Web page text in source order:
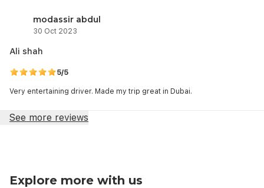
modassir abdul
30 Oct 2023
Ali shah
5/5
Very entertaining driver. Made my trip great in Dubai.
See more reviews
Explore more with us